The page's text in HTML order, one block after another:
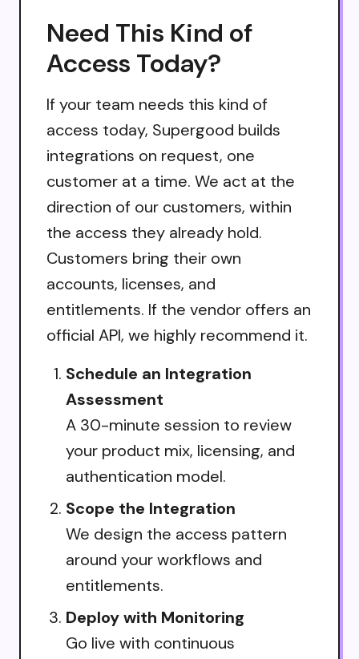
Need This Kind of
Access Today?
If your team needs this kind of
access today, Supergood builds
integrations on request, one
customer at a time. We act at the
direction of our customers, within
the access they already hold.
Customers bring their own
accounts, licenses, and
entitlements. If the vendor offers an
official API, we highly recommend it.
Schedule an Integration
Assessment
A 30-minute session to review
your product mix, licensing, and
authentication model.
Scope the Integration
We design the access pattern
around your workflows and
entitlements.
Deploy with Monitoring
Go live with continuous